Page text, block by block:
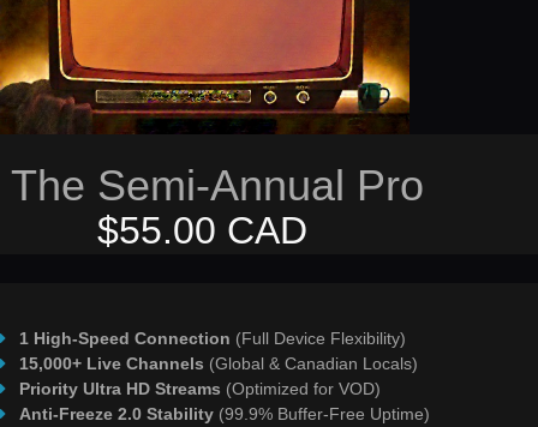
The Semi-Annual Pro
$55.00 CAD
1 High-Speed Connection (Full Device Flexibility)
15,000+ Live Channels (Global & Canadian Locals)
Priority Ultra HD Streams (Optimized for VOD)
Anti-Freeze 2.0 Stability (99.9% Buffer-Free Uptime)